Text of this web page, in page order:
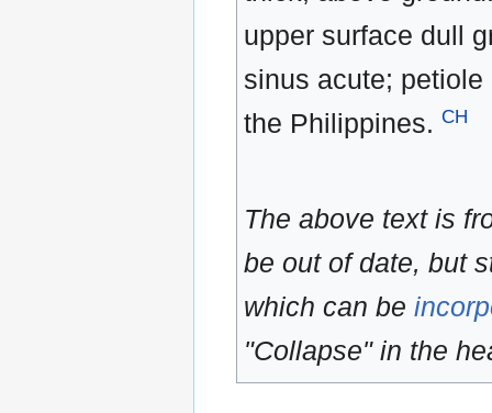
upper surface dull
sinus acute;
the Philippines. CH
The above text is
be out of date, but
which can be
"Collapse" in the